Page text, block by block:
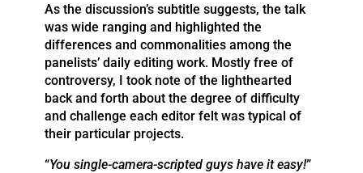
As the discussion’s subtitle suggests, the talk
was wide ranging and highlighted the
differences and commonalities among the
panelists’ daily editing work. Mostly free of
controversy, I took note of the lighthearted
back and forth about the degree of difficulty
and challenge each editor felt was typical of
their particular projects.
“You single-camera-scripted guys have it easy!”